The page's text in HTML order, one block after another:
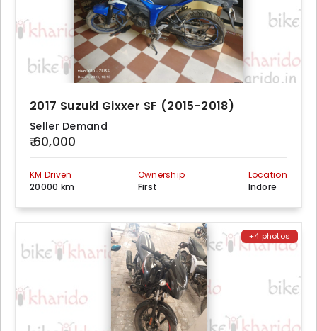
2017 Suzuki Gixxer SF (2015-2018)
Seller Demand
₹ 60,000
KM Driven
20000 km
Ownership
First
Location
Indore
+4 photos